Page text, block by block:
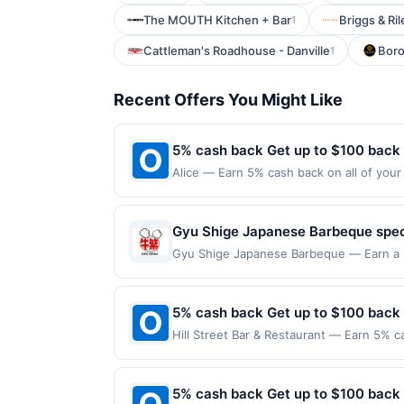
The MOUTH Kitchen + Bar1 Briggs &
Cattleman's Roadhouse - Danville1
Recent Offers You Might Like
5% cash back Get up to $100 back
Alice — Earn 5% cash back on all of
purchases made using third-party
before offer expiration date.
Gyu Shige Japanese Barbeque
dishes prepared for tabletop
flavorful house-made sauces,
experience.
Gyu Shige Japanese Barbeque — Earn
multiple websites but is redeemable
transaction will only be eligible for
websites but is redeemable only once
your qualified dine does not appear in
card may only be linked with one
5% cash back Get up to $100 back
Hill Street Bar & Restaurant — Earn 5%
with the merchant. Offer not valid on
pay later). Payment must be made on
5% cash back Get up to $100 back